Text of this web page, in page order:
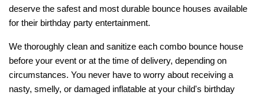
deserve the safest and most durable bounce houses available
for their birthday party entertainment.
We thoroughly clean and sanitize each combo bounce house
before your event or at the time of delivery, depending on
circumstances. You never have to worry about receiving a
nasty, smelly, or damaged inflatable at your child's birthday